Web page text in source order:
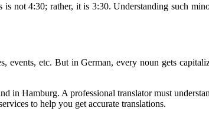
4:30; rather, it is 3:30. Understanding such
etc. But in German, every noun gets
Hamburg. A professional translator must
to help you get accurate translations.